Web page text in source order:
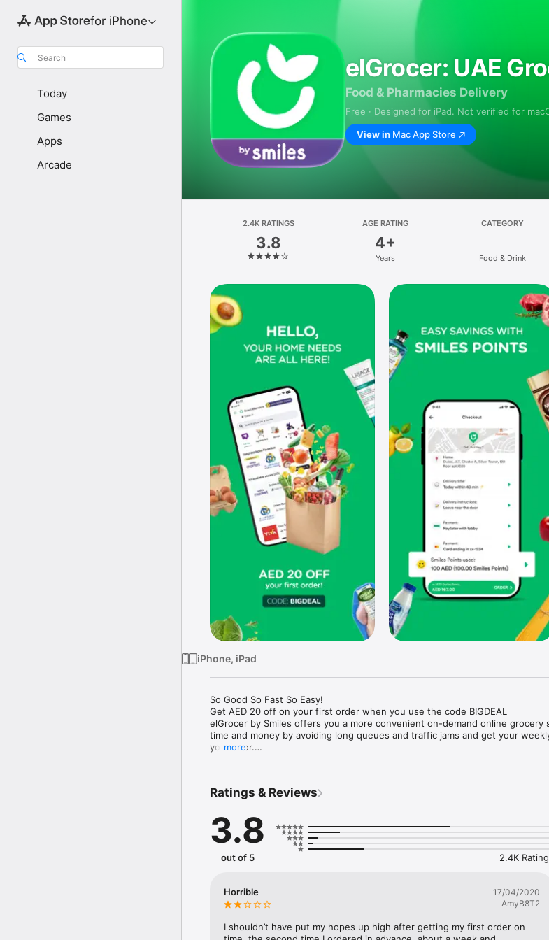
for iPhone
Search
Today
Games
Apps
Arcade
elGrocer: UAE
Food & Pharmacies Delivery
Free · Designed for iPad. Not verified for
View in Mac App Store
2.4K RATINGS
3.8
AGE RATING
4+
Years
CATEGORY
Food & Drink
iPhone, iPad
So Good So Fast So Easy!
Get AED 20 off on your first order when you use the code BIGDEAL
elGrocer by Smiles offers you a more convenient on-demand online grocery
time and money by avoiding long queues and traffic jams and get your
your door.
- Variety – From Supermarkets and Coops to Pharmacies and Specialty Stores.
- Payment – Easy payment methods and pay later option with Tabby.
- Convenient Delivery – Enjoy same day fast delivery or scheduled delivery.
- Recipes – Explore our recipes and meal prep ideas, and get all ingredients
more
Ratings & Reviews
3.8
out of 5 2.4K
Horrible
17/04/2020
AmyB8T2
I shouldn’t have put my hopes up high after getting my first order on